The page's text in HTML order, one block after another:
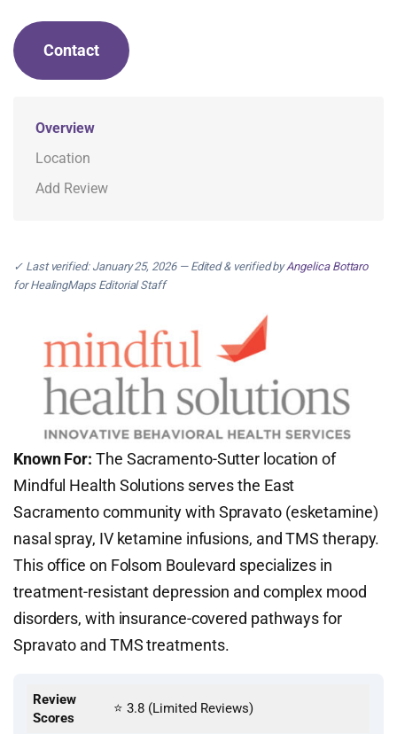
Contact
Overview
Location
Add Review
✓ Last verified: January 25, 2026 — Edited & verified byAngelica Bottaro
for HealingMaps Editorial Staff
Known For: The Sacramento-Sutter location of
Mindful Health Solutions serves the East
Sacramento community with Spravato (esketamine)
nasal spray, IV ketamine infusions, and TMS therapy.
This office on Folsom Boulevard specializes in
treatment-resistant depression and complex mood
disorders, with insurance-covered pathways for
Spravato and TMS treatments.
Review
Scores
⭐ 3.8 (Limited Reviews)